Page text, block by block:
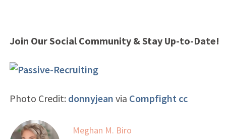
Join Our Social Community & Stay Up-to-Date!
Photo Credit: donnyjean via Compfight cc
Meghan M. Biro